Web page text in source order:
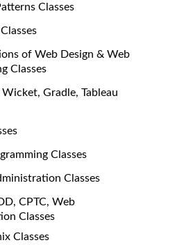
Classes
of Web Design & Web
Classes
Gradle, Tableau
Classes
Classes
CPTC, Web
Classes
Classes